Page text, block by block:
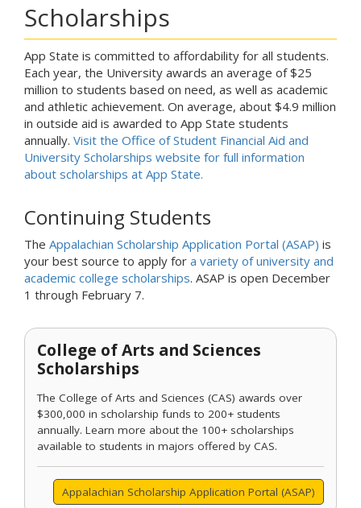
Scholarships
App State is committed to affordability for all students.
Each year, the University awards an average of $25
million to students based on need, as well as academic
and athletic achievement. On average, about $4.9 million
in outside aid is awarded to App State students
annually. Visit the Office of Student Financial Aid and
University Scholarships website for full information
about scholarships at App State.
Continuing Students
The Appalachian Scholarship Application Portal (ASAP) is
your best source to apply for a variety of university and
academic college scholarships. ASAP is open December
1 through February 7.
College of Arts and Sciences
Scholarships
The College of Arts and Sciences (CAS) awards over
$300,000 in scholarship funds to 200+ students
annually. Learn more about the 100+ scholarships
available to students in majors offered by CAS.
Appalachian Scholarship Application Portal (ASAP)